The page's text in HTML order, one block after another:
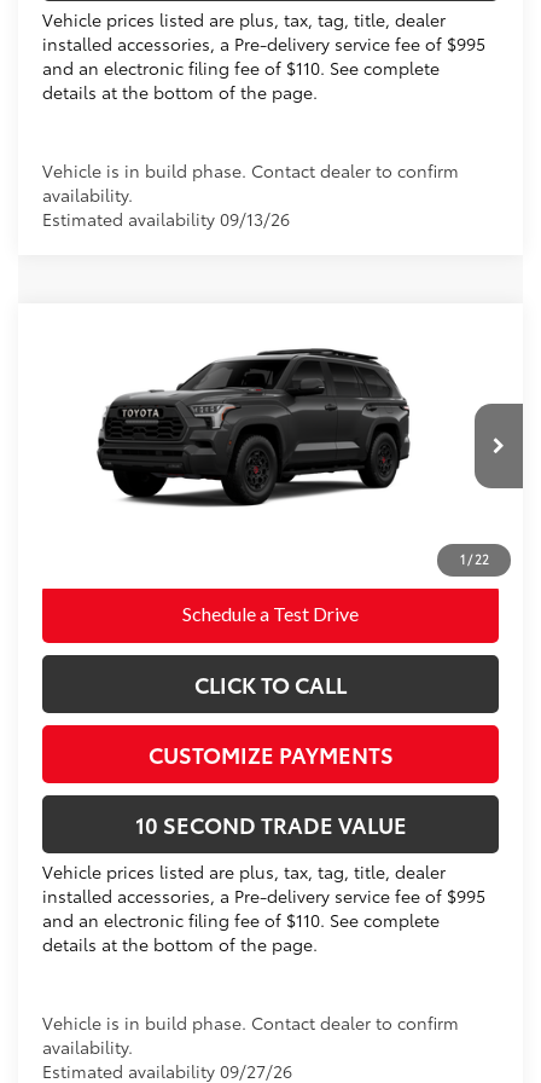
Vehicle prices listed are plus, tax, tag, title, dealer
installed accessories, a Pre-delivery service fee of $995
and an electronic filing fee of $110. See complete
details at the bottom of the page.
Vehicle is in build phase. Contact dealer to confirm
availability.
Estimated availability 09/13/26
1/22
TRD Pro
7SVAAABA6TX34H299
In Production Ext.:Magnetic Gray Metallic
Int.:Cockpit Red Softex® Trim
Electronic Filing Fee
+$299
Doc Fee
+$995
Advertised Price83 $86,742
Schedule a Test Drive
CLICK TO CALL
CUSTOMIZE PAYMENTS
10 SECOND TRADE VALUE
Vehicle prices listed are plus, tax, tag, title, dealer
installed accessories, a Pre-delivery service fee of $995
and an electronic filing fee of $110. See complete
details at the bottom of the page.
Vehicle is in build phase. Contact dealer to confirm
availability.
Estimated availability 09/27/26